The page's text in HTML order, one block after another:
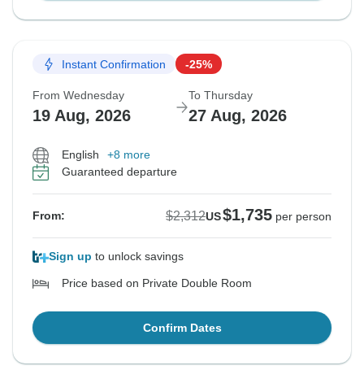
Instant Confirmation -25%
From Wednesday
19 Aug, 2026
To Thursday
27 Aug, 2026
English
+8 more
Guaranteed departure
From: $2,312US$1,735 per person
Sign up to unlock savings
Price based on Private Double Room
Confirm Dates